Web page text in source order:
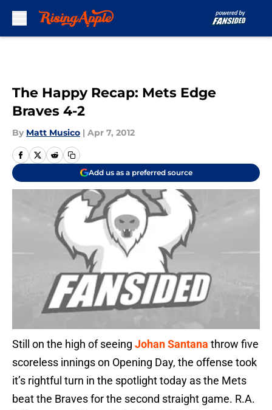
The Happy Recap: Mets Edge
Braves 4-2
By Matt Musico | Apr 7, 2012
Add us as a preferred source
Still on the high of seeing Johan Santana throw five
scoreless innings on Opening Day, the offense took
it’s rightful turn in the spotlight today as the Mets
beat the Braves for the second straight game. R.A.